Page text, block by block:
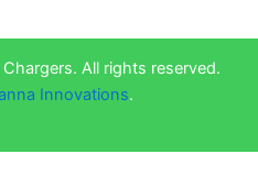
All rights reserved.
Innovations.